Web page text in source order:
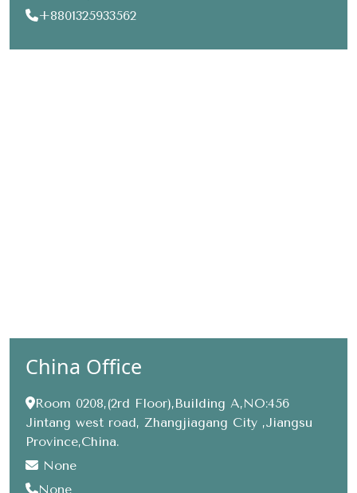
+8801325933562
China Office
Room 0208,(2rd Floor),Building A,NO:456
Jintang west road, Zhangjiagang City ,Jiangsu
Province,China.
None
None